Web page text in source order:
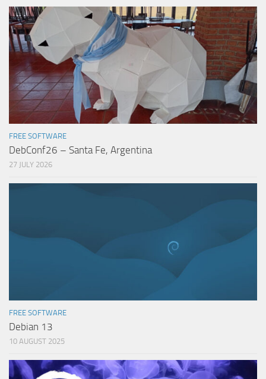
FREE SOFTWARE
DebConf26 – Santa Fe, Argentina
27 JULY 2026
FREE SOFTWARE
Debian 13
10 AUGUST 2025